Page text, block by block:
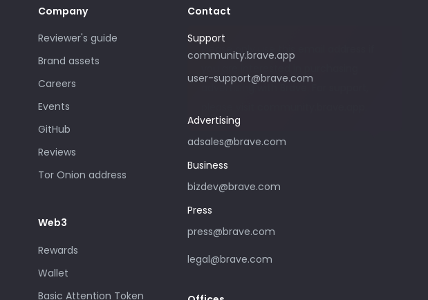
Company
Reviewer's guide
Brand assets
Careers
Events
GitHub
Reviews
Tor Onion address
Web3
Rewards
Wallet
Basic Attention Token
Contact
Support
community.brave.app
user-support@brave.com
Advertising
adsales@brave.com
Please only use this email address if
advertising with Brave. For support,
Business
bizdev@brave.com
Press
press@brave.com
legal@brave.com